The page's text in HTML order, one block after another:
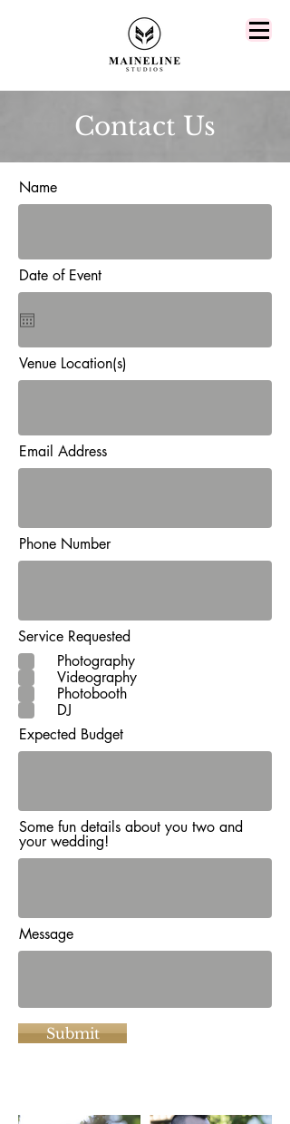
Contact Us
Name
Date of Event
Venue Location(s)
Email Address
Phone Number
Service Requested
Photography
Videography
Photobooth
DJ
Expected Budget
Some fun details about you two and
your wedding!
Message
Submit